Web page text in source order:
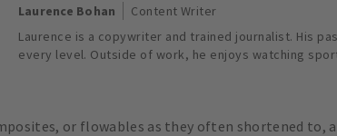
Laurence Bohan
Content Writer
Laurence is a copywriter and trained journalist. His
every level. Outside of work, he enjoys watching
or flowables as they often shortened